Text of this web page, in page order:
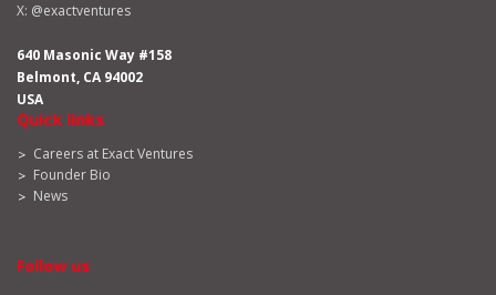
X: @exactventures
640 Masonic Way #158
Belmont, CA 94002
USA
Quick links
Careers at Exact Ventures
Founder Bio
News
Follow us